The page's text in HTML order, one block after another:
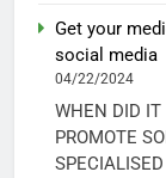
Get your
social media
04/22/2024
WHEN DID IT
PROMOTE